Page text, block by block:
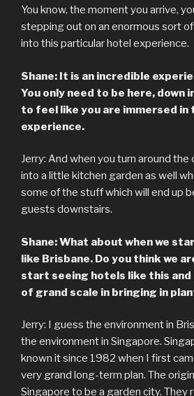
You know, the moment you arrive,
stepping out on an enormous sort
into this particular hotel experience.
Shane: It is an incredible
You only need to be here, down
to feel like you are immersed in
experience.
Jerry: And when you turn around the
into a little kitchen garden as well
some of the stuff which will end up
guests downstairs.
Shane: What about when we
like Brisbane. Do you think we
start seeing hotels like this
of grand scale in bringing in
Jerry: I guess the environment in
the environment in Singapore.
known it since 1982 when I first
very grand long-term plan. The
Singapore to be a garden city. They